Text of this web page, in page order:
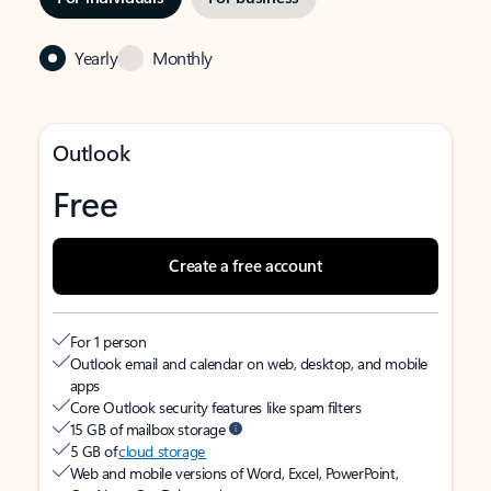
Yearly Monthly
Outlook
Free
Create a free account
For 1 person
Outlook email and calendar on web, desktop, and mobile
apps
Core Outlook security features like spam filters
15 GB of mailbox storage
5 GB ofcloud storage
Web and mobile versions of Word, Excel, PowerPoint,